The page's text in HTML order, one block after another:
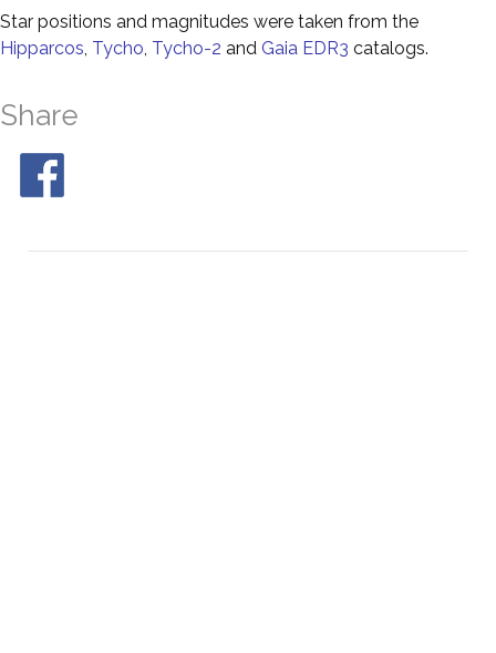
Star positions and magnitudes were taken from the
Hipparcos, Tycho, Tycho-2 and Gaia EDR3 catalogs.
Share